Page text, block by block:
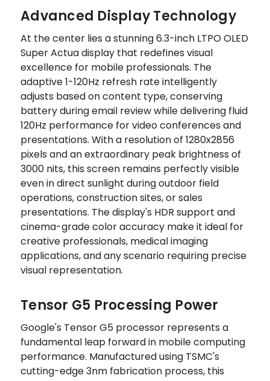
Advanced Display Technology
At the center lies a stunning 6.3-inch LTPO OLED
Super Actua display that redefines visual
excellence for mobile professionals. The
adaptive 1-120Hz refresh rate intelligently
adjusts based on content type, conserving
battery during email review while delivering fluid
120Hz performance for video conferences and
presentations. With a resolution of 1280x2856
pixels and an extraordinary peak brightness of
3000 nits, this screen remains perfectly visible
even in direct sunlight during outdoor field
operations, construction sites, or sales
presentations. The display's HDR support and
cinema-grade color accuracy make it ideal for
creative professionals, medical imaging
applications, and any scenario requiring precise
visual representation.
Tensor G5 Processing Power
Google's Tensor G5 processor represents a
fundamental leap forward in mobile computing
performance. Manufactured using TSMC's
cutting-edge 3nm fabrication process, this